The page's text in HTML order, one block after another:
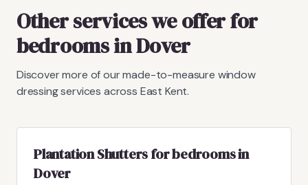
Other services we offer for
bedrooms in Dover
Discover more of our made-to-measure window
dressing services across East Kent.
Plantation Shutters for bedrooms in
Dover